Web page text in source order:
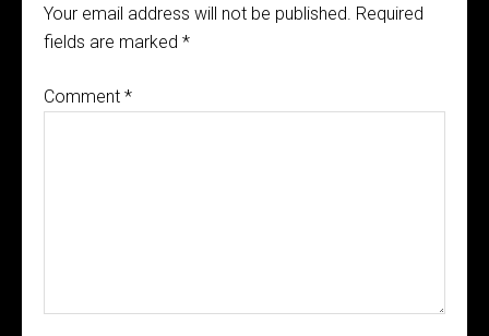
Your email address will not be published. Required
fields are marked *
Comment *